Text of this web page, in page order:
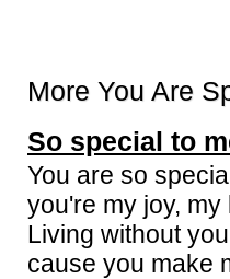
More You Are
So special to
You are so
you're my joy,
Living without
cause you make